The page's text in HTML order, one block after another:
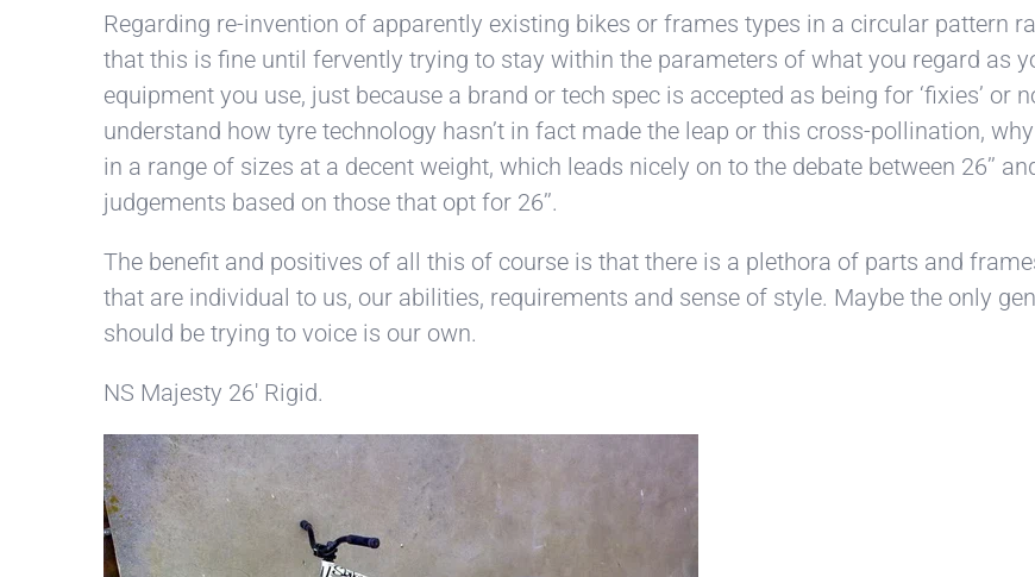
Regarding re-invention of apparently existing bikes or frames types in a circular pattern
that this is fine until fervently trying to stay within the parameters of what you regard as
equipment you use, just because a brand or tech spec is accepted as being for ‘fixies’ or
understand how tyre technology hasn’t in fact made the leap or this cross-pollination,
in a range of sizes at a decent weight, which leads nicely on to the debate between 26’’
judgements based on those that opt for 26’’.
The benefit and positives of all this of course is that there is a plethora of parts and
that are individual to us, our abilities, requirements and sense of style. Maybe the only
should be trying to voice is our own.
NS Majesty 26′ Rigid.